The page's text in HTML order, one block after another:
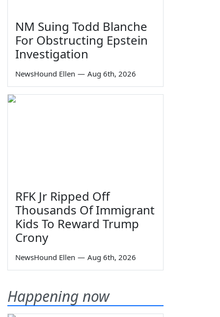
NM Suing Todd Blanche
For Obstructing Epstein
Investigation
NewsHound Ellen — Aug 6th, 2026
RFK Jr Ripped Off
Thousands Of Immigrant
Kids To Reward Trump
Crony
NewsHound Ellen — Aug 6th, 2026
Happening now